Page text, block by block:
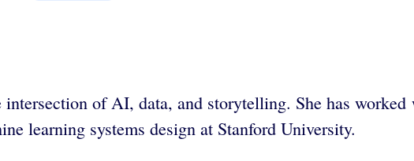
of AI, data, and storytelling. She has
learning systems design at Stanford University.